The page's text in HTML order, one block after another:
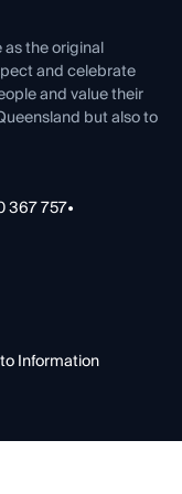
the original
and celebrate
and value their
but also to
367 757•
Information